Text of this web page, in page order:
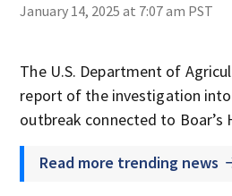
January 14, 2025 at 7:07 am PST
The U.S. Department of
report of the investigation
outbreak connected to Boar’s
Read more trending news